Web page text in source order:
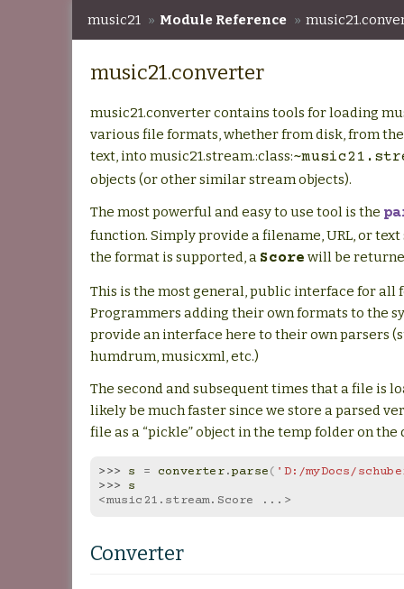
music21 » Module Reference »
music21.converter
music21.converter contains tools for loading
various file formats, whether from disk, from
text, into music21.stream.:class:
objects (or other similar stream objects).
The most powerful and easy to use tool is the
function. Simply provide a filename, URL, or
the format is supported, a Score will be
This is the most general, public interface for all
Programmers adding their own formats to the
provide an interface here to their own parsers
humdrum, musicxml, etc.)
The second and subsequent times that a file is
likely be much faster since we store a parsed
file as a “pickle” object in the temp folder on the
>>> s = converter.parse( 'D:/myDocs/
>>> s
<music21.stream.Score ...>
Converter